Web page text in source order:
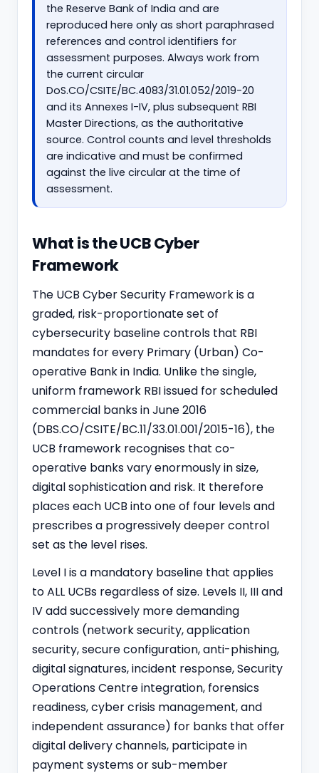
the Reserve Bank of India and are
reproduced here only as short paraphrased
references and control identifiers for
assessment purposes. Always work from
the current circular
DoS.CO/CSITE/BC.4083/31.01.052/2019-20
and its Annexes I-IV, plus subsequent RBI
Master Directions, as the authoritative
source. Control counts and level thresholds
are indicative and must be confirmed
against the live circular at the time of
assessment.
What is the UCB Cyber
Framework
The UCB Cyber Security Framework is a
graded, risk-proportionate set of
cybersecurity baseline controls that RBI
mandates for every Primary (Urban) Co-
operative Bank in India. Unlike the single,
uniform framework RBI issued for scheduled
commercial banks in June 2016
(DBS.CO/CSITE/BC.11/33.01.001/2015-16), the
UCB framework recognises that co-
operative banks vary enormously in size,
digital sophistication and risk. It therefore
places each UCB into one of four levels and
prescribes a progressively deeper control
set as the level rises.
Level I is a mandatory baseline that applies
to ALL UCBs regardless of size. Levels II, III and
IV add successively more demanding
controls (network security, application
security, secure configuration, anti-phishing,
digital signatures, incident response, Security
Operations Centre integration, forensics
readiness, cyber crisis management, and
independent assurance) for banks that offer
digital delivery channels, participate in
payment systems or sub-member